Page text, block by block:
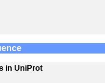
in UniProt